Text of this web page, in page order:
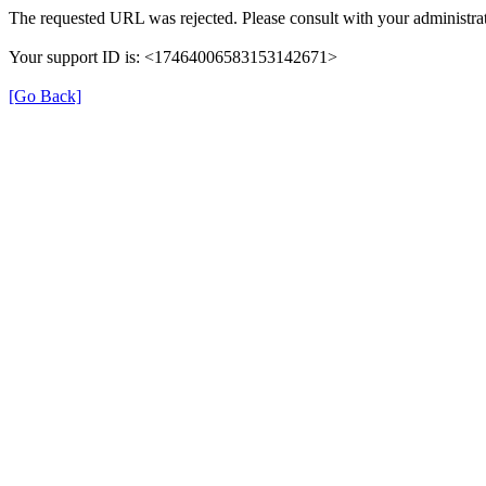
The requested URL was rejected. Please consult with your
Your support ID is: <17464006583153142671>
[Go Back]